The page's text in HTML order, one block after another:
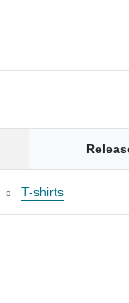
T-shirts